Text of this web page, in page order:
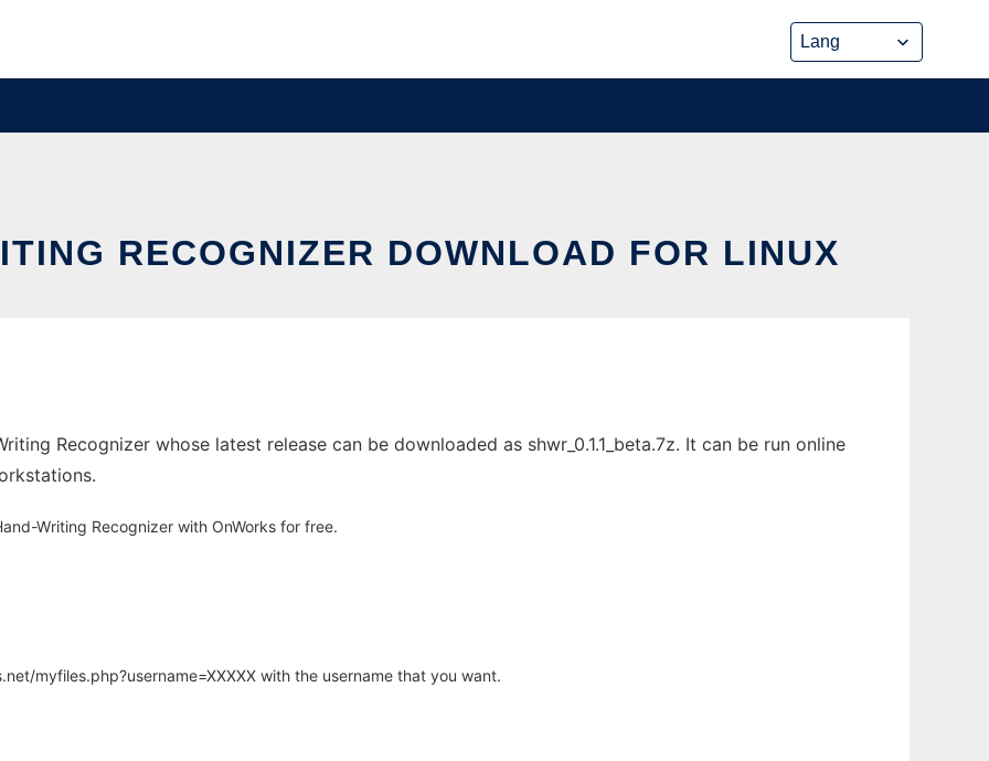
RECOGNIZER DOWNLOAD FOR LINUX
Recognizer whose latest release can be downloaded as shwr_0.1.1_beta.7z. It can be run online
Writing Recognizer with OnWorks for free.
myfiles.php?username=XXXXX with the username that you want.